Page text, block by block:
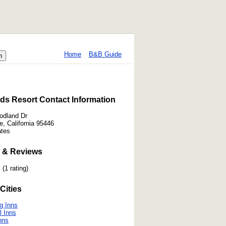
Home B&B Guide
Resort Contact Information
Dr
California 95446
& Reviews
(1 rating)
Inns
Inns